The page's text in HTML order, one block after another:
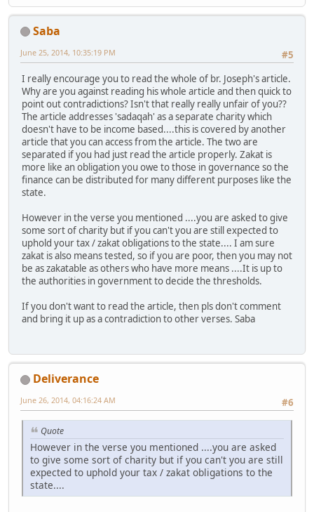
Saba
#5
June 25, 2014, 10:35:19 PM
I really encourage you to read the whole of br. Joseph's article.
Why are you against reading his whole article and then quick to
point out contradictions? Isn't that really really unfair of you??
The article addresses 'sadaqah' as a separate charity which
doesn't have to be income based....this is covered by another
article that you can access from the article. The two are
separated if you had just read the article properly. Zakat is
more like an obligation you owe to those in governance so the
finance can be distributed for many different purposes like the
state.
However in the verse you mentioned ....you are asked to give
some sort of charity but if you can't you are still expected to
uphold your tax / zakat obligations to the state.... I am sure
zakat is also means tested, so if you are poor, then you may not
be as zakatable as others who have more means ....It is up to
the authorities in government to decide the thresholds.
If you don't want to read the article, then pls don't comment
and bring it up as a contradiction to other verses. Saba
Deliverance
#6
June 26, 2014, 04:16:24 AM
Quote
However in the verse you mentioned ....you are asked
to give some sort of charity but if you can't you are still
expected to uphold your tax / zakat obligations to the
state....